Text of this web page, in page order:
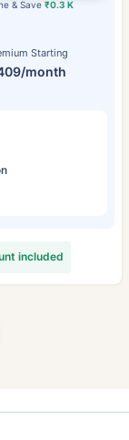
Starting
month
& Save₹0.3 K
included